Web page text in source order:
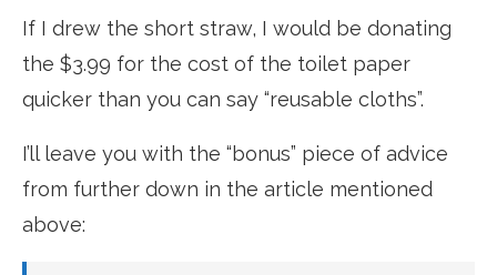
If I drew the short straw, I would be donating
the $3.99 for the cost of the toilet paper
quicker than you can say “reusable cloths”.
I’ll leave you with the “bonus” piece of advice
from further down in the article mentioned
above: